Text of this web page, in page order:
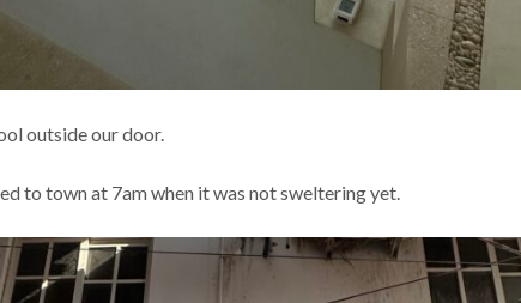
outside our door.
to town at 7am when it was not sweltering yet.